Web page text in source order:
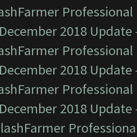
2018 Update
2018 Update
2018 Update